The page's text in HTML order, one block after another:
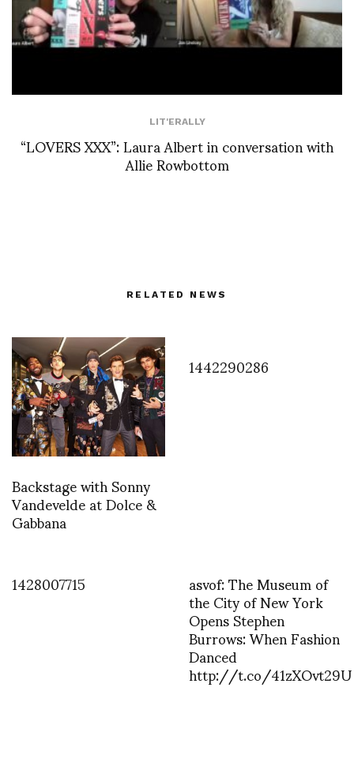
LIT'ERALLY
“LOVERS XXX”: Laura Albert in conversation with
Allie Rowbottom
RELATED NEWS
Backstage with Sonny
Vandevelde at Dolce &
Gabbana
1442290286
1428007715 asvof: The Museum of
the City of New York
Opens Stephen
Burrows: When Fashion
Danced
http://t.co/41zXOvt29U